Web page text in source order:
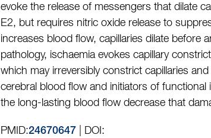
evoke the release of messengers that dilate
E2, but requires nitric oxide release to
increases blood flow, capillaries dilate before
pathology, ischaemia evokes capillary
which may irreversibly constrict capillaries
cerebral blood flow and initiators of
the long-lasting blood flow decrease that
PMID:24670647 | DOI: